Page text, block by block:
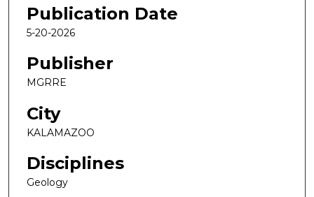
Publication Date
5-20-2026
Publisher
MGRRE
City
KALAMAZOO
Disciplines
Geology